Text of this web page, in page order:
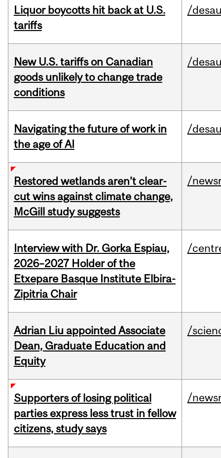
Liquor boycotts hit back at U.S.
tariffs
/
New U.S. tariffs on Canadian
goods unlikely to change trade
conditions
/
Navigating the future of work in
the age of AI
/
Restored wetlands aren’t clear-
cut wins against climate change,
McGill study suggests
/
Interview with Dr. Gorka Espiau,
2026–2027 Holder of the
Etxepare Basque Institute Elbira-
Zipitria Chair
/
Adrian Liu appointed Associate
Dean, Graduate Education and
Equity
/
Supporters of losing political
parties express less trust in fellow
citizens, study says
/